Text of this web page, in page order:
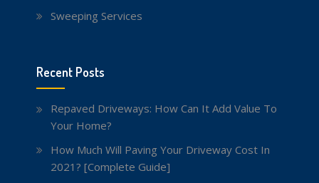
Sweeping Services
Recent Posts
Repaved Driveways: How Can It Add Value To
Your Home?
How Much Will Paving Your Driveway Cost In
2021? [Complete Guide]